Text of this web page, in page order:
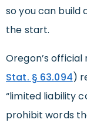
so you can build
the start.
Oregon’s
Stat. § 63.094)
“limited liability
prohibit words